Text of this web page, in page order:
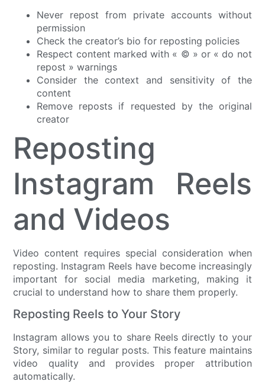
Never repost from private accounts without
permission
Check the creator’s bio for reposting policies
Respect content marked with « © » or « do not
repost » warnings
Consider the context and sensitivity of the
content
Remove reposts if requested by the original
creator
Reposting
Instagram Reels
and Videos
Video content requires special consideration when
reposting. Instagram Reels have become increasingly
important for social media marketing, making it
crucial to understand how to share them properly.
Reposting Reels to Your Story
Instagram allows you to share Reels directly to your
Story, similar to regular posts. This feature maintains
video quality and provides proper attribution
automatically.